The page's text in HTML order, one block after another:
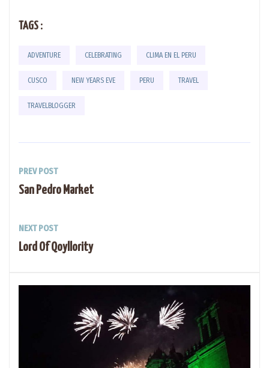
TAGS :
ADVENTURE CELEBRATING CLIMA EN EL PERU
CUSCO NEW YEARS EVE PERU TRAVEL
TRAVELBLOGGER
PREV POST
San Pedro Market
NEXT POST
Lord Of Qoyllority